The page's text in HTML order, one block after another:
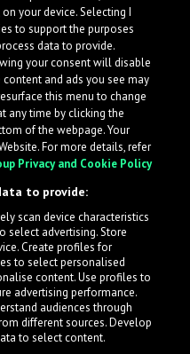
artists get heard
new submissions in
your device. Selecting I
to support the purposes
data to provide.
your consent will disable
and ads you see may
this menu to change
any time by clicking the
of the webpage. Your
For more details, refer
Privacy and Cookie Policy
to provide:
scan device characteristics
select advertising. Store
Create profiles for
to select personalised
content. Use profiles to
advertising performance.
audiences through
different sources. Develop
to select content.